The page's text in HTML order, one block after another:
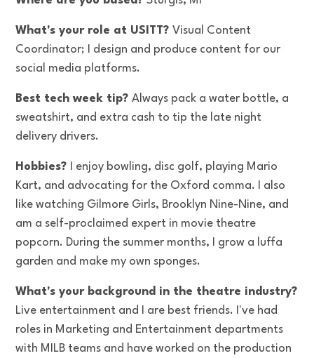
What's your role at USITT?Visual Content
Coordinator; I design and produce content for our
social media platforms.
Best tech week tip?Always pack a water bottle, a
sweatshirt, and extra cash to tip the late night
delivery drivers.
Hobbies?
I enjoy bowling, disc golf, playing Mario
Kart, and advocating for the Oxford comma. I also
like watching Gilmore Girls, Brooklyn Nine-Nine, and
am a self-proclaimed expert in movie theatre
popcorn. During the summer months, I grow a luffa
garden and make my own sponges.
What's your background in the theatre industry?
Live entertainment and I are best friends. I've had
roles in Marketing and Entertainment departments
with MILB teams and have worked on the production